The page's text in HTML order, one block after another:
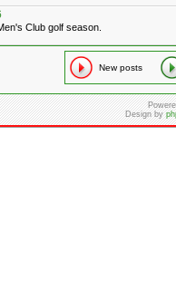
Club golf season.
New posts
Design by